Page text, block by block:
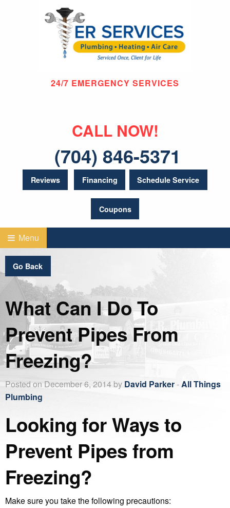
24/7 EMERGENCY SERVICES
CALL NOW!
(704) 846-5371
Reviews Financing Schedule Service
Coupons
Menu
Go Back
What Can I Do To
Prevent Pipes From
Freezing?
Posted on December 6, 2014 by David Parker-All Things
Plumbing
Looking for Ways to
Prevent Pipes from
Freezing?
Make sure you take the following precautions: